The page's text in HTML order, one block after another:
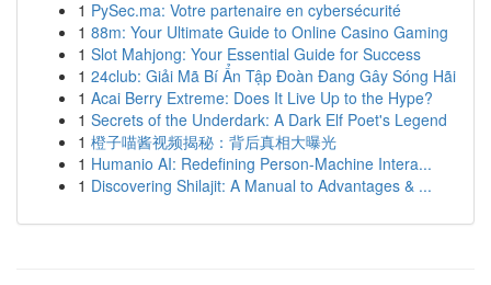
1 PySec.ma: Votre partenaire en cybersécurité
1 88m: Your Ultimate Guide to Online Casino Gaming
1 Slot Mahjong: Your Essential Guide for Success
1 24club: Giải Mã Bí Ẩn Tập Đoàn Đang Gây Sóng Hãi
1 Acai Berry Extreme: Does It Live Up to the Hype?
1 Secrets of the Underdark: A Dark Elf Poet's Legend
1 橙子喵酱视频揭秘：背后真相大曝光
1 Humanio AI: Redefining Person-Machine Intera...
1 Discovering Shilajit: A Manual to Advantages & ...